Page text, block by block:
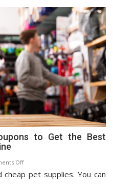
to Get the Best
Offon
How
pet supplies. You can